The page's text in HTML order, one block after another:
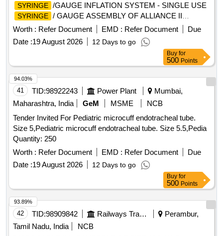
SYRINGE /GAUGE INFLATION SYSTEM - SINGLE USE
SYRINGE / GAUGE ASSEMBLY OF ALLIANCE II
INFLATION SYSTEM. TO BE USED ALONG WITH THE
INFLATION HANDLE OF THE SYSTEM.] , TIFF SNARE
FOR ENDOSCOPIC [SRPHC82336545-STIFF SNARE
FOR ENDOSCOPIC MUCOSAL RESECTION IN GI
TRACT.IT SHOULD HAVE OUTER DIAMETER OF 0.0165
INCH (0.419MM) , LOOP WIDTH OF 10MM, SHEATH
2.4MM, WORKING LENGTH 240 CMS, STIFF BRAIDED
WIRE WHICH FACILITATES TACTILE FEEL, CONTROL
OF WIRE AND HELPS IN GRIP/TRACTION ON FLAT
POLYPS SHORT DISTANCE FROM SCOPE TIP TO
FACILITATE TIP CONTROL AND VISUALIZATION.] ,THE
FOREIGN BODY HOOD PROT [SRPHC82336560-THE
FOREIGN BODY HOOD PROTECTOR GASTRO
PAEDIATRIC: NON-STERILE, SINGLE USE, A SOFT
BELL-SHAPED HOOD TO PROTECT THE ANATOMY
AND PROMOTE THE SAFE REMOVAL OF SHARP
,HIS STENT COMBINES LUMEN [SRPHC82336565-THIS
STENT COMBINES LUMEN APPOSING METAL STENT
(LAMS) WITH ELECTROCAUTERY ENHANCED
Worth : Refer Document EMD : Refer Document
Due
Date :19 August 2026 12 Days to go
Buy for
500 Points
41 TID:98922243 Power Plant
Mumbai,
Maharashtra, India
GeM MSME
NCB
Tender Invited For Pediatric microcuff endotracheal tube.
Size 5,Pediatric microcuff endotracheal tube. Size 5.5,Pedia
Quantity: 250
Worth : Refer Document EMD : Refer Document
Due
Date :19 August 2026 12 Days to go
94.03%
Buy for
500 Points
42 TID:98909842 Railways Transport Services
Perambur,
Tamil Nadu, India
NCB
93.89%